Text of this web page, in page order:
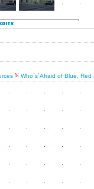
Who´s´Afraid of Blue,